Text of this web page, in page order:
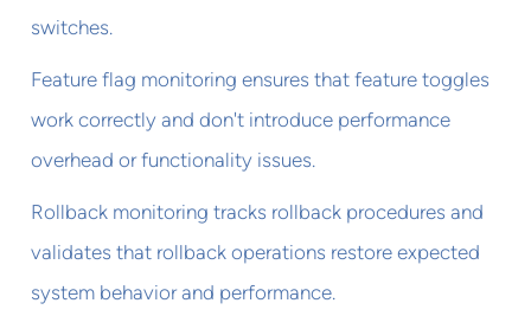
switches.
Feature flag monitoring ensures that feature toggles
work correctly and don't introduce performance
overhead or functionality issues.
Rollback monitoring tracks rollback procedures and
validates that rollback operations restore expected
system behavior and performance.